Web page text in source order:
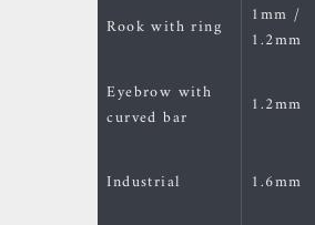
Rook with ring
1mm /
1.2mm
Eyebrow with
curved bar
1.2mm
Industrial 1.6mm